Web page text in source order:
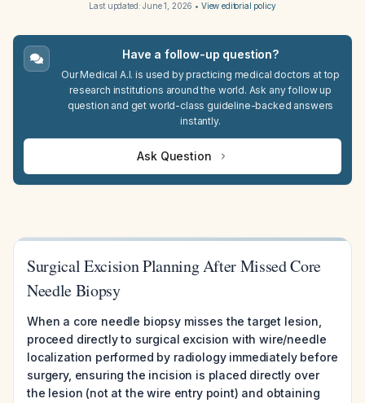
Last updated:June 1, 2026 • View editorial policy
Have a follow-up question?
Our Medical A.I. is used by practicing medical doctors at top
research institutions around the world. Ask any follow up
question and get world-class guideline-backed answers
instantly.
Ask Question
Surgical Excision Planning After Missed Core
Needle Biopsy
When a core needle biopsy misses the target lesion,
proceed directly to surgical excision with wire/needle
localization performed by radiology immediately before
surgery, ensuring the incision is placed directly over
the lesion (not at the wire entry point) and obtaining